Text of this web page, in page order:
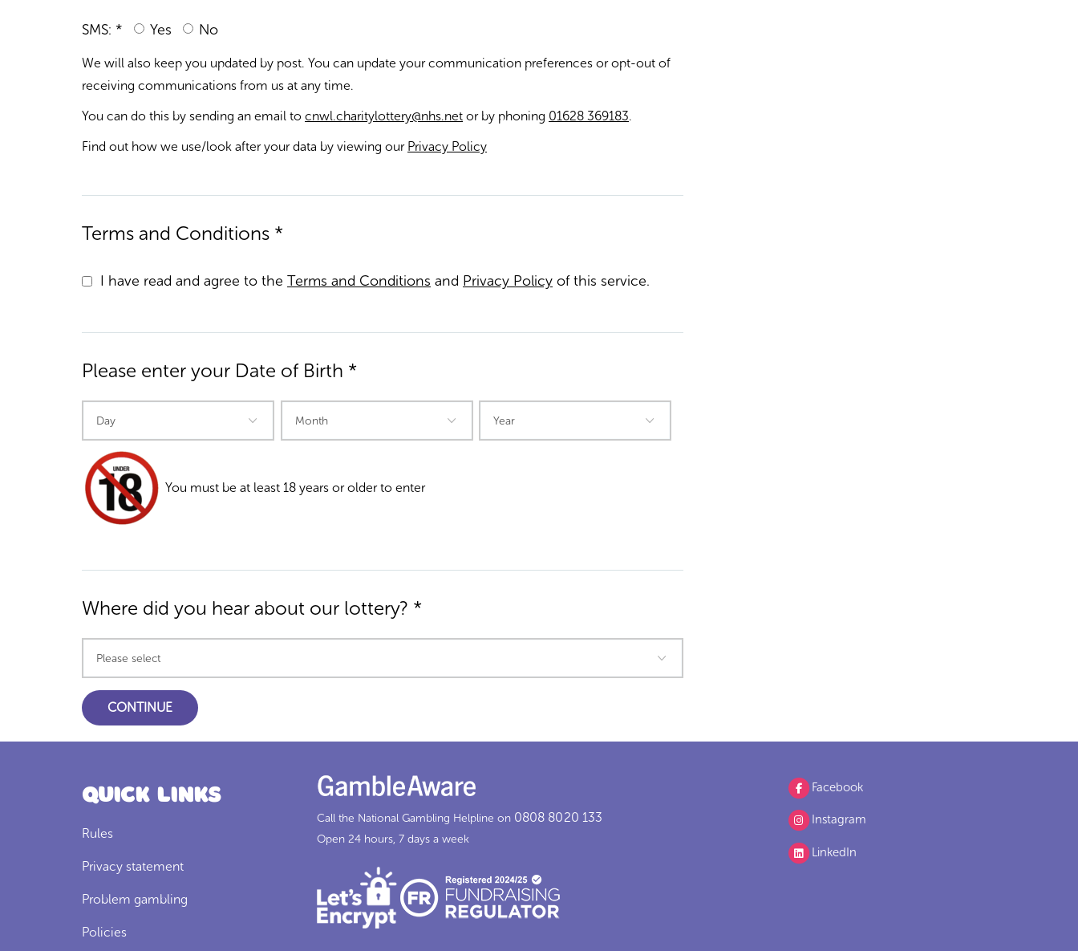
SMS: * Yes No
We will also keep you updated by post. You can update your communication preferences or opt-out of
receiving communications from us at any time.
You can do this by sending an email to cnwl.charitylottery@nhs.net or by phoning 01628 369183.
Find out how we use/look after your data by viewing our Privacy Policy
Terms and Conditions *
I have read and agree to the Terms and Conditions and Privacy Policy of this service.
Please enter your Date of Birth *
You must be at least 18 years or older to enter
Where did you hear about our lottery? *
Quick Links
Rules
Privacy statement
Problem gambling
Policies
Call the National Gambling Helpline on 0808 8020 133
Open 24 hours, 7 days a week
Facebook
Instagram
LinkedIn